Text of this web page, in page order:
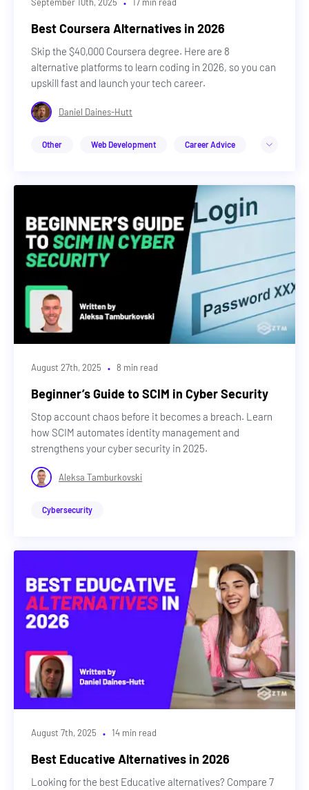
Best Coursera Alternatives in 2026
Skip the $40,000 Coursera degree. Here are 8
alternative platforms to learn coding in 2026, so you can
upskill fast and launch your tech career.
Daniel Daines-Hutt
Other Web Development Career Advice
Career Advice
August 27th, 2025 · 8 min read
Beginner’s Guide to SCIM in Cyber Security
Stop account chaos before it becomes a breach. Learn
how SCIM automates identity management and
strengthens your cyber security in 2025.
Aleksa Tamburkovski
Cybersecurity
August 7th, 2025 · 14 min read
Best Educative Alternatives in 2026
Looking for the best Educative alternatives? Compare 7